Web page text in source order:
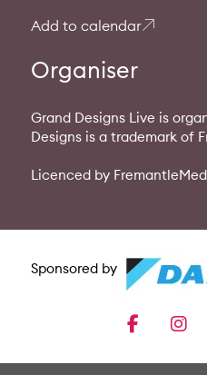
Add to calendar
Organiser
Grand Designs Live is
Designs is a trademark of
Licenced by
Sponsored by